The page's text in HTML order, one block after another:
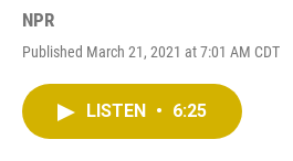
NPR
Published March 21, 2021 at 7:01 AM CDT
LISTEN • 6:25